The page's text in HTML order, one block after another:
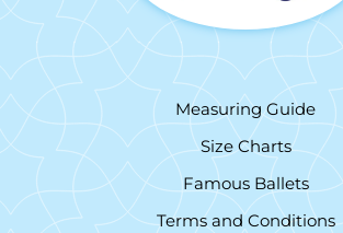
Measuring Guide
Size Charts
Famous Ballets
Terms and Conditions